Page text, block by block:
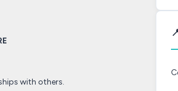
with others.